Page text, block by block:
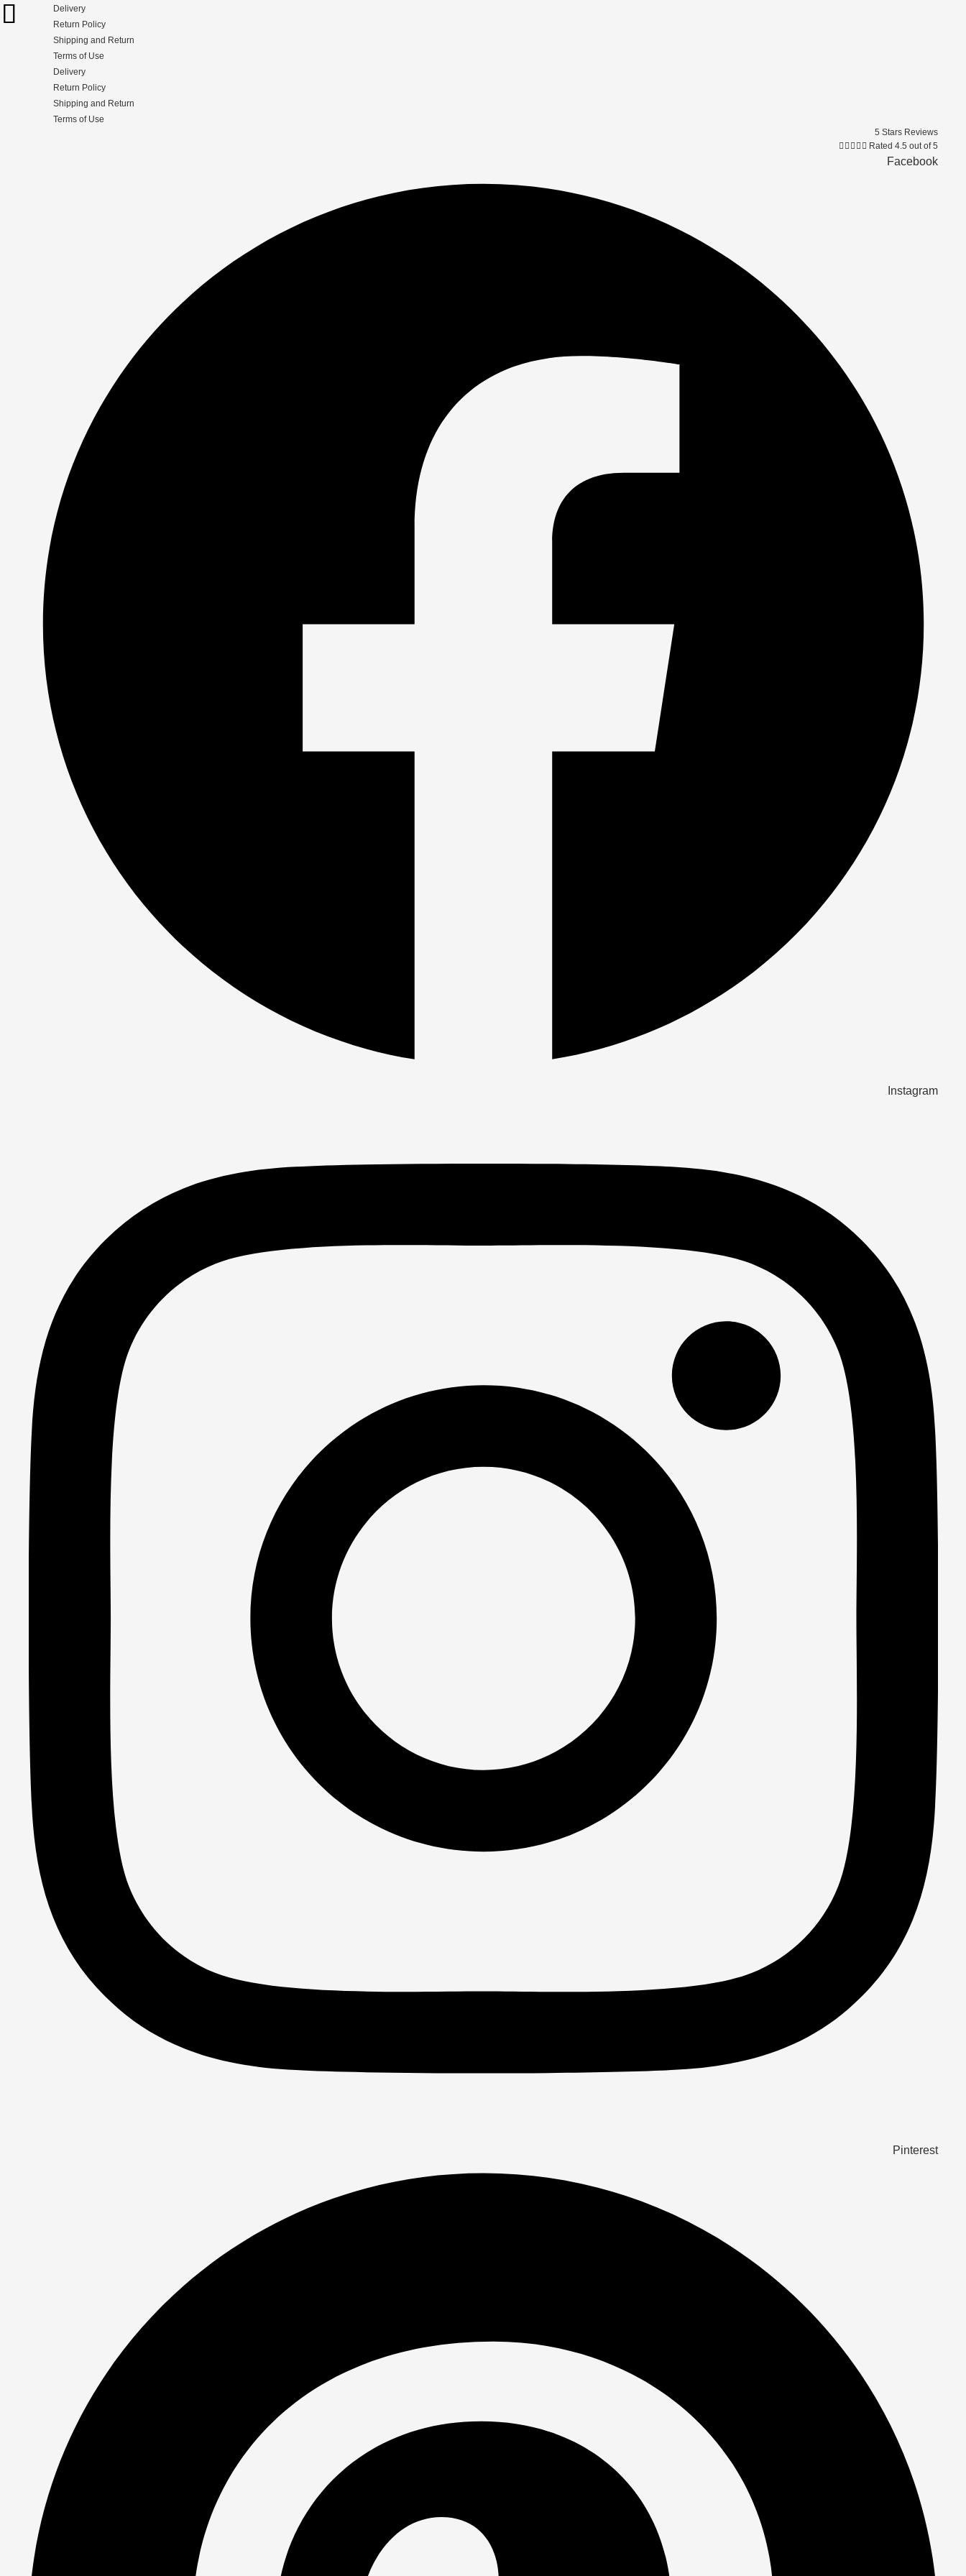
Delivery
Return Policy
Shipping and Return
Terms of Use
Delivery
Return Policy
Shipping and Return
Terms of Use
5 Stars Reviews
     Rated 4.5 out of 5
Facebook
Instagram
Pinterest